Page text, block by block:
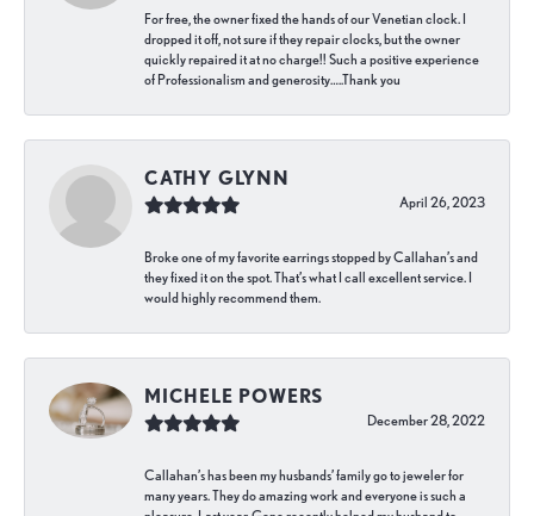
For free, the owner fixed the hands of our Venetian clock. I
dropped it off, not sure if they repair clocks, but the owner
quickly repaired it at no charge!! Such a positive experience
of Professionalism and generosity…..Thank you
CATHY GLYNN
April 26, 2023
Broke one of my favorite earrings stopped by Callahan’s and
they fixed it on the spot. That’s what I call excellent service. I
would highly recommend them.
MICHELE POWERS
December 28, 2022
Callahan’s has been my husbands’ family go to jeweler for
many years. They do amazing work and everyone is such a